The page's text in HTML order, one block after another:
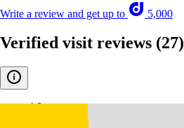
Write a review and get up to 5,000
Verified visit reviews (27)
4.8